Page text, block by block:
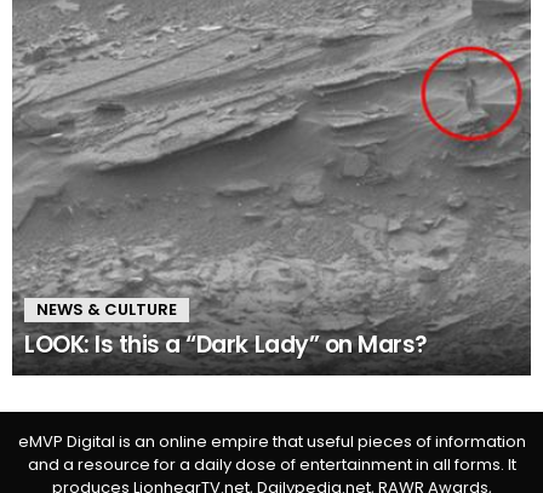
NEWS & CULTURE
LOOK: Is this a “Dark Lady” on Mars?
eMVP Digital is an online empire that useful pieces of information
and a resource for a daily dose of entertainment in all forms. It
produces LionhearTV.net, Dailypedia.net, RAWR Awards,